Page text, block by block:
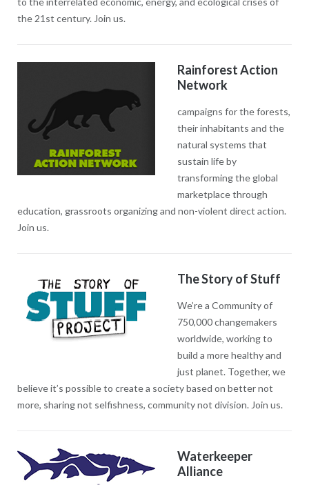
the 21st century. Join us.
Rainforest Action
Network
campaigns for the forests,
their inhabitants and the
natural systems that
sustain life by
transforming the global
marketplace through
education, grassroots organizing and non-violent direct action.
Join us.
The Story of Stuff
We’re a Community of
750,000 changemakers
worldwide, working to
build a more healthy and
just planet. Together, we
believe it’s possible to create a society based on better not
more, sharing not selfishness, community not division. Join us.
Waterkeeper
Alliance